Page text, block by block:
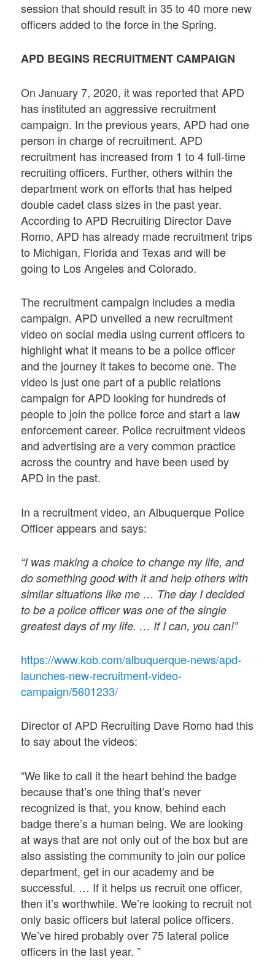
session that should result in 35 to 40 more new
officers added to the force in the Spring.
APD BEGINS RECRUITMENT CAMPAIGN
On January 7, 2020, it was reported that APD
has instituted an aggressive recruitment
campaign. In the previous years, APD had one
person in charge of recruitment. APD
recruitment has increased from 1 to 4 full-time
recruiting officers. Further, others within the
department work on efforts that has helped
double cadet class sizes in the past year.
According to APD Recruiting Director Dave
Romo, APD has already made recruitment trips
to Michigan, Florida and Texas and will be
going to Los Angeles and Colorado.
The recruitment campaign includes a media
campaign. APD unveiled a new recruitment
video on social media using current officers to
highlight what it means to be a police officer
and the journey it takes to become one. The
video is just one part of a public relations
campaign for APD looking for hundreds of
people to join the police force and start a law
enforcement career. Police recruitment videos
and advertising are a very common practice
across the country and have been used by
APD in the past.
In a recruitment video, an Albuquerque Police
Officer appears and says:
“I was making a choice to change my life, and
do something good with it and help others with
similar situations like me … The day I decided
to be a police officer was one of the single
greatest days of my life. … If I can, you can!”
https://www.kob.com/albuquerque-news/apd-
launches-new-recruitment-video-
campaign/5601233/
Director of APD Recruiting Dave Romo had this
to say about the videos:
“We like to call it the heart behind the badge
because that’s one thing that’s never
recognized is that, you know, behind each
badge there’s a human being. We are looking
at ways that are not only out of the box but are
also assisting the community to join our police
department, get in our academy and be
successful. … If it helps us recruit one officer,
then it’s worthwhile. We’re looking to recruit not
only basic officers but lateral police officers.
We’ve hired probably over 75 lateral police
officers in the last year. ”